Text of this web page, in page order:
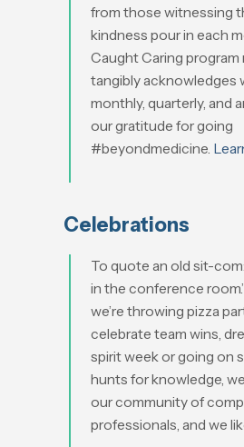
from those witnessing
kindness pour in each
Caught Caring
tangibly acknowledges
monthly, quarterly, and
our gratitude for going
#beyondmedicine.
Celebrations
To quote an old sit-com:
in the conference
we’re throwing pizza
celebrate team wins,
spirit week or going on
hunts for knowledge,
our community of
professionals, and we